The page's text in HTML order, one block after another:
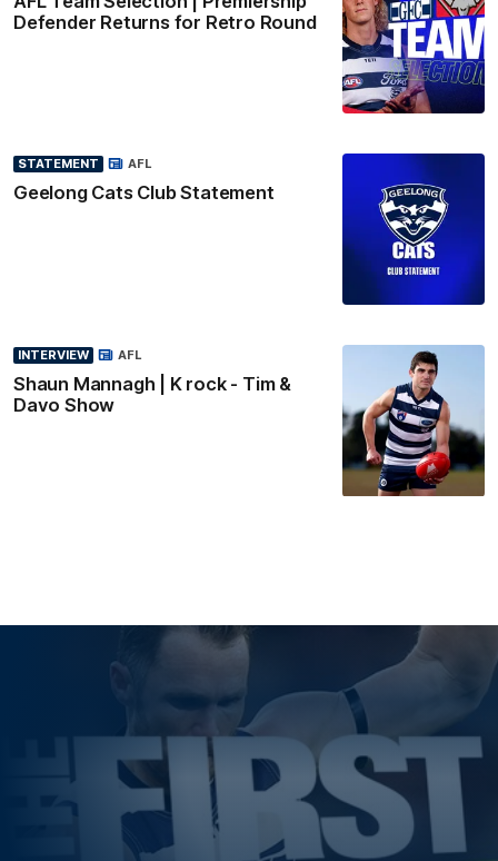
Defender Returns for Retro Round
STATEMENT
Geelong Cats Club Statement
AFL
INTERVIEW
Shaun Mannagh | K rock - Tim &
Davo Show
AFL